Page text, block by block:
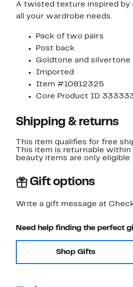
A twisted texture inspired
all your wardrobe needs.
Pack of two pairs
Post back
Goldtone and silvertone
Imported
Item #10812325
Core Product ID
Shipping & returns
This item qualifies for free
This item is returnable within
beauty items are only eligible
Gift options
Write a gift message at
Need help finding the perfect
Shop Gifts